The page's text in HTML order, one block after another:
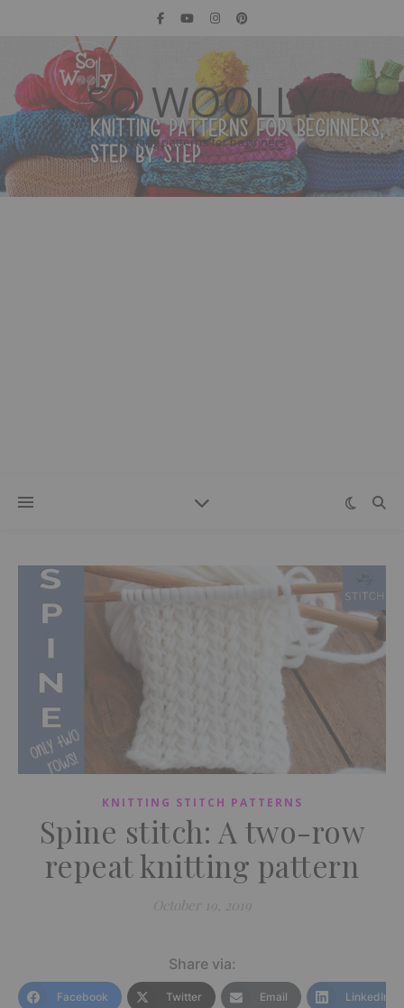
SO WOOLLY
Knitting patterns for beginners
KNITTING STITCH PATTERNS
Spine stitch: A two-row
repeat knitting pattern
October 19, 2019
Share via:
Facebook Twitter Email LinkedIn